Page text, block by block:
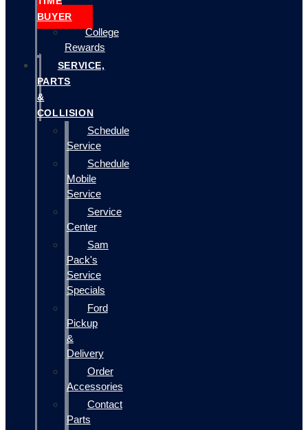
BUYER
College
Rewards
SERVICE,
PARTS
&
COLLISION
Schedule
Service
Schedule
Mobile
Service
Service
Center
Sam
Pack's
Service
Specials
Ford
Pickup
&
Delivery
Order
Accessories
Contact
Parts